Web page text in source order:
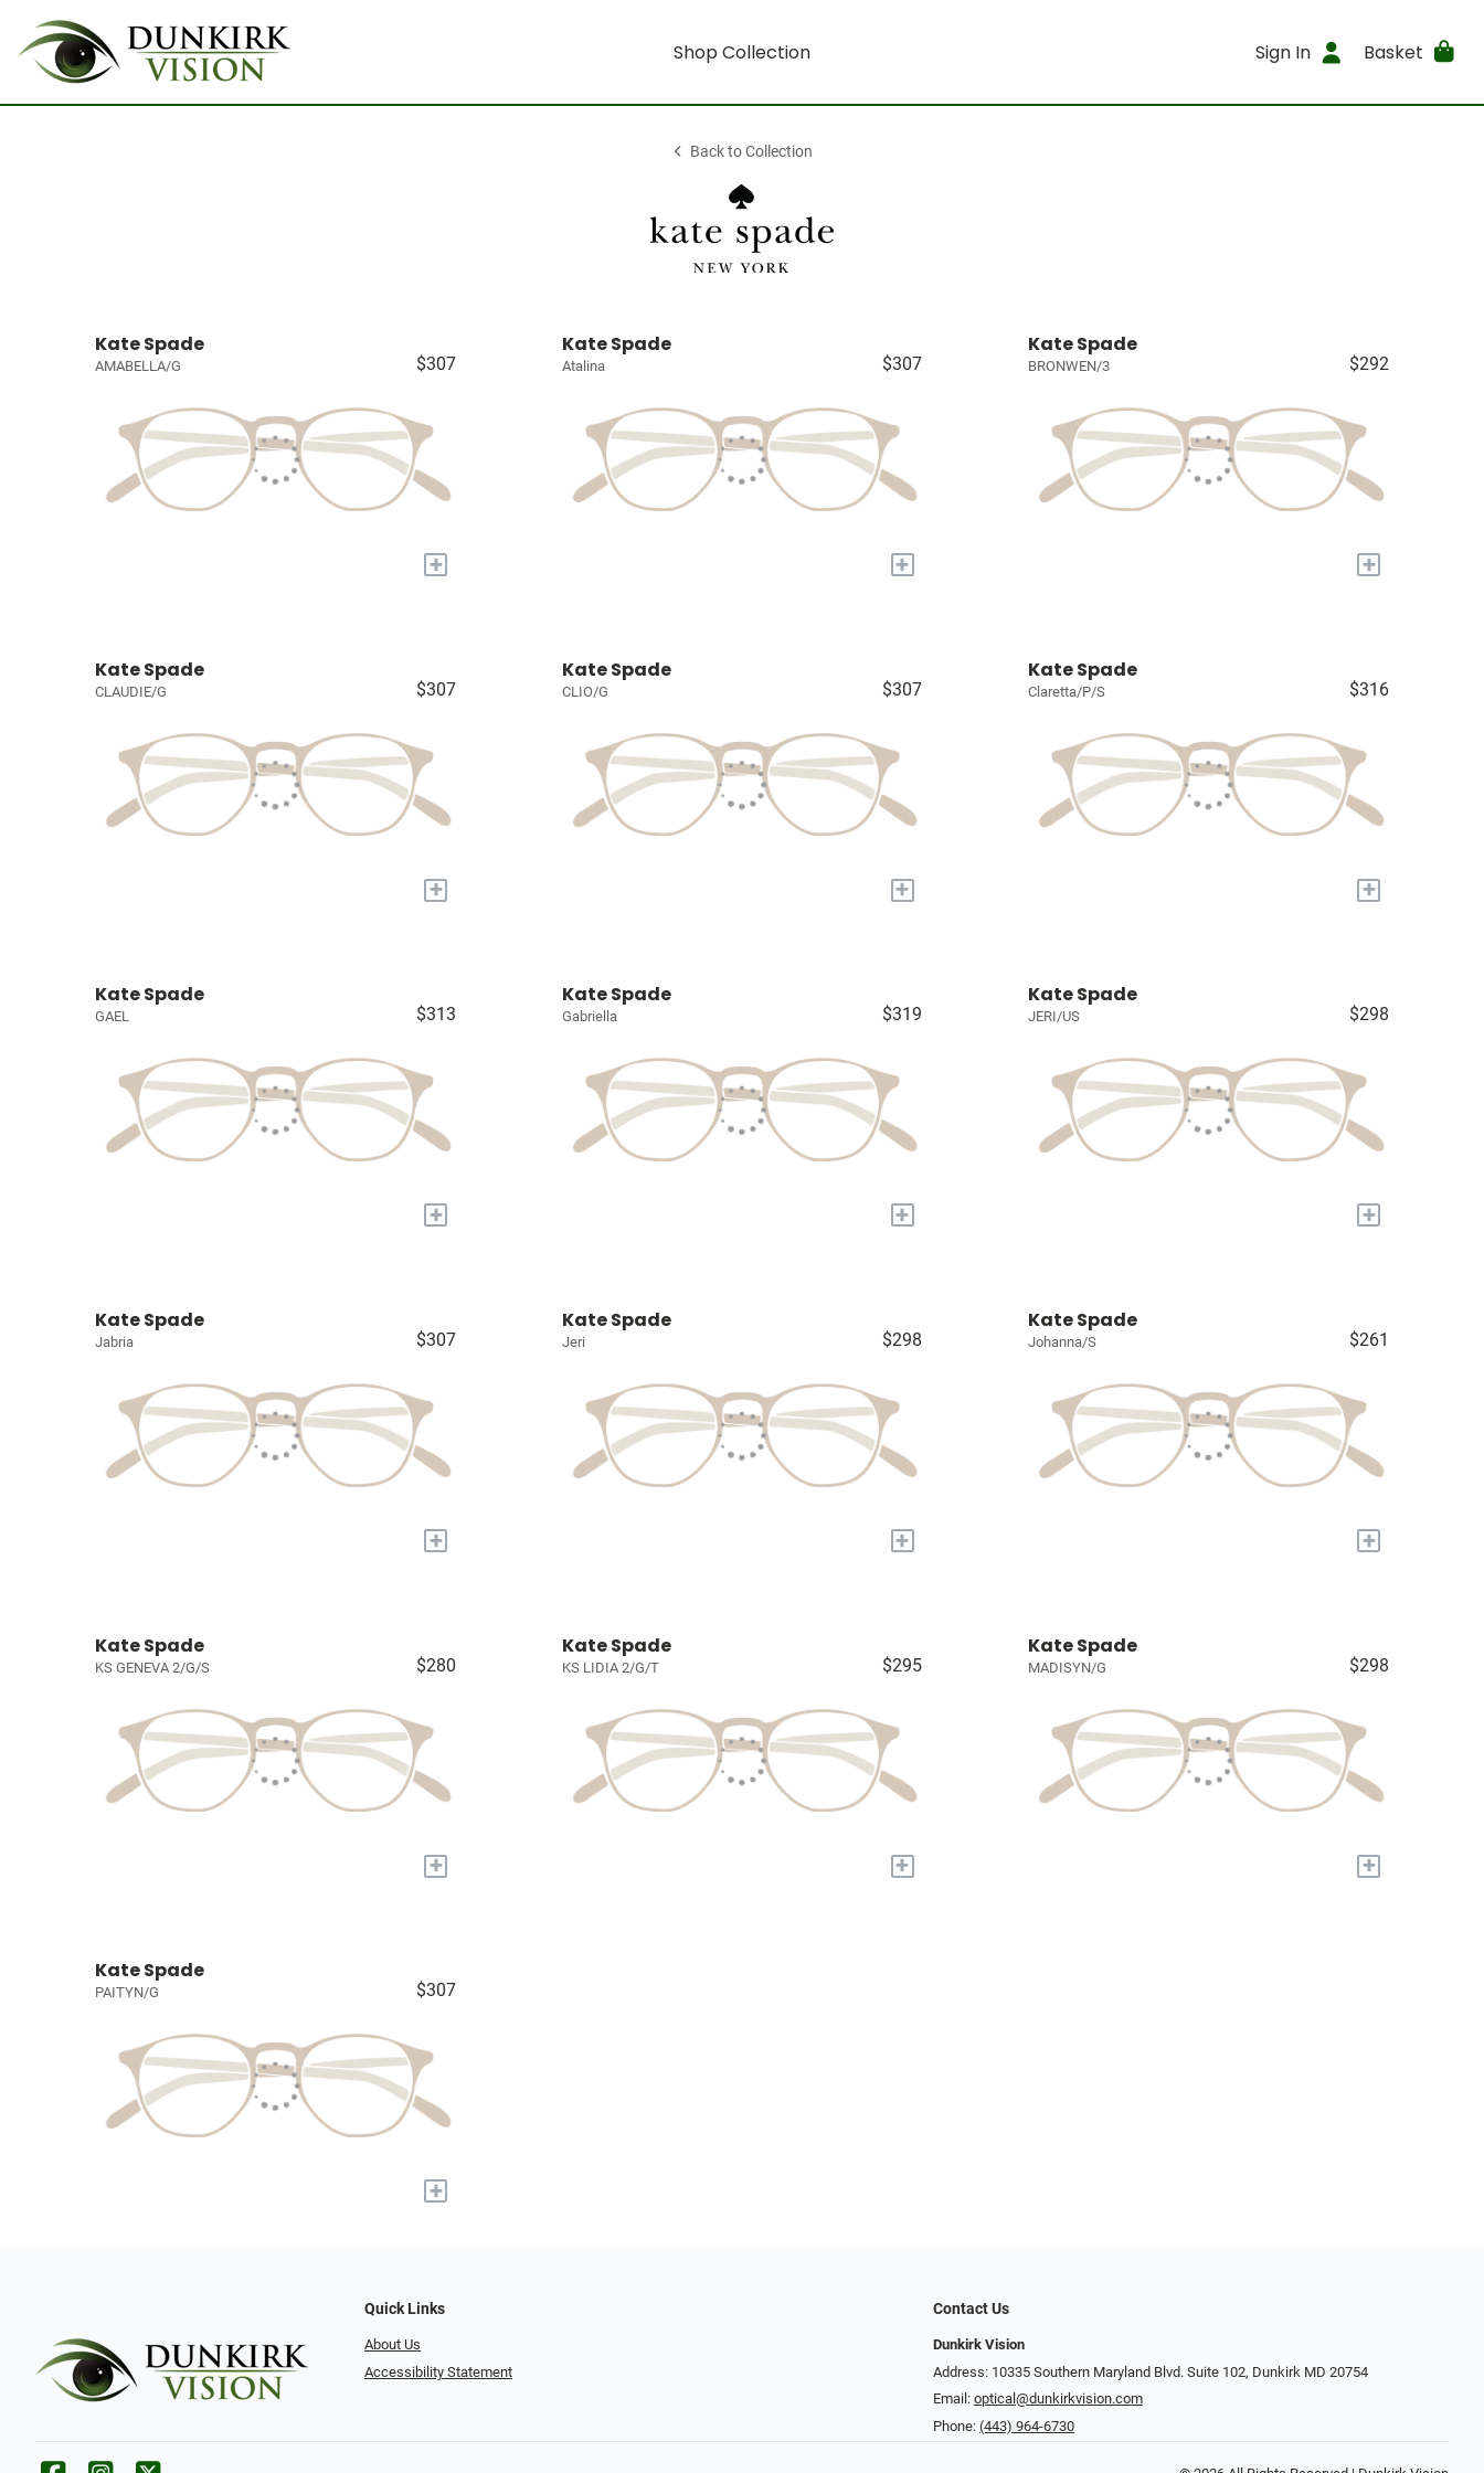
Shop Collection Sign In Basket
Back to Collection
Kate Spade
AMABELLA/G $307
+
Kate Spade
Atalina $307
+
Kate Spade
BRONWEN/3 $292
+
Kate Spade
CLAUDIE/G $307
+
Kate Spade
CLIO/G $307
+
Kate Spade
Claretta/P/S $316
+
Kate Spade
GAEL $313
+
Kate Spade
Gabriella $319
+
Kate Spade
JERI/US $298
+
Kate Spade
Jabria $307
+
Kate Spade
Jeri $298
+
Kate Spade
Johanna/S $261
+
Kate Spade
KS GENEVA 2/G/S $280
+
Kate Spade
KS LIDIA 2/G/T $295
+
Kate Spade
MADISYN/G $298
+
Kate Spade
PAITYN/G $307
+
Quick Links
About Us
Accessibility Statement
Contact Us
Dunkirk Vision
Address: 10335 Southern Maryland Blvd. Suite 102, Dunkirk MD 20754
Email: optical@dunkirkvision.com
Phone: (443) 964-6730